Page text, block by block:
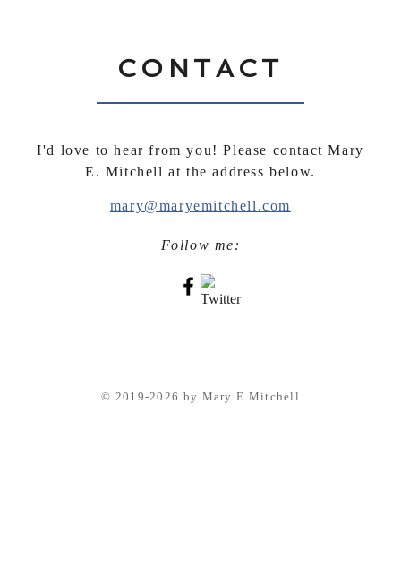
CONTACT
I'd love to hear from you! Please contact Mary
E. Mitchell at the address below.
mary@maryemitchell.com
Follow me:
© 2019-2026 by Mary E Mitchell